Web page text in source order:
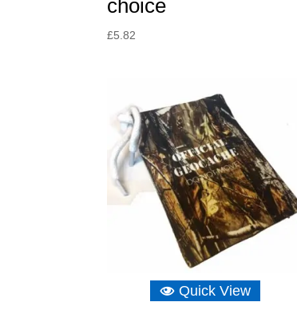
choice
£5.82
Quick View